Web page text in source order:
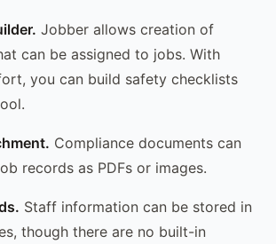
Jobber allows creation of
can be assigned to jobs. With
you can build safety checklists
Compliance documents can
records as PDFs or images.
Staff information can be stored in
though there are no built-in